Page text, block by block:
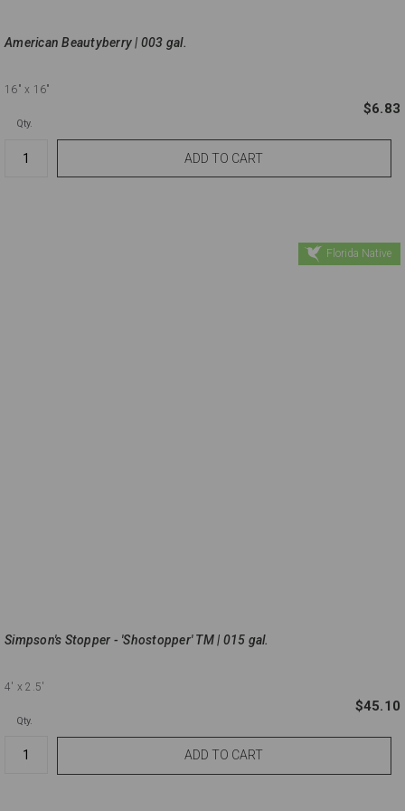
American Beautyberry | 003 gal.
16" x 16"
$6.83
Qty.
Florida Native
Simpson's Stopper - 'Shostopper' TM | 015 gal.
4' x 2.5'
$45.10
Qty.